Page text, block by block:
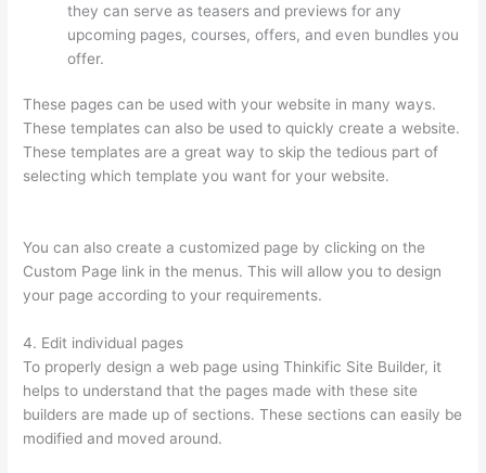
they can serve as teasers and previews for any
upcoming pages, courses, offers, and even bundles you
offer.
These pages can be used with your website in many ways.
These templates can also be used to quickly create a website.
These templates are a great way to skip the tedious part of
selecting which template you want for your website.
You can also create a customized page by clicking on the
Custom Page link in the menus. This will allow you to design
your page according to your requirements.
4. Edit individual pages
To properly design a web page using Thinkific Site Builder, it
helps to understand that the pages made with these site
builders are made up of sections. These sections can easily be
modified and moved around.